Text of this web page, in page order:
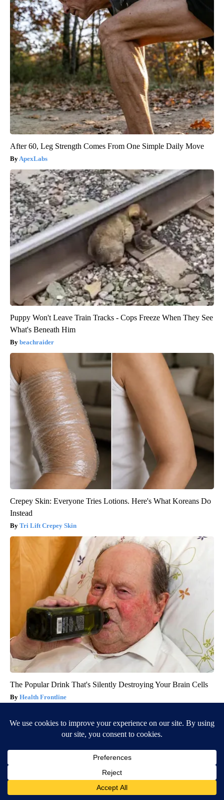
After 60, Leg Strength Comes From One Simple Daily Move
ApexLabs
Puppy Won't Leave Train Tracks - Cops Freeze When They See
What's Beneath Him
beachraider
Crepey Skin: Everyone Tries Lotions. Here's What Koreans Do
Instead
Tri Lift Crepey Skin
The Popular Drink That's Silently Destroying Your Brain Cells
Health Frontline